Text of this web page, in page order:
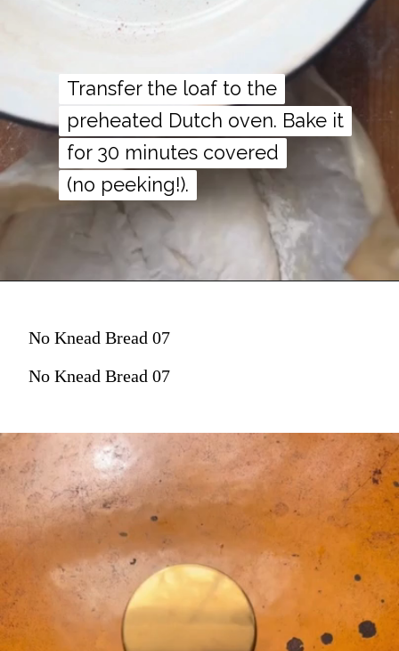
Transfer the loaf to the
preheated Dutch oven. Bake it
for 30 minutes covered
(no peeking!).
Transfer the loaf to the
preheated Dutch oven. Bake it
for 30 minutes covered
(no peeking!).
No Knead Bread 07
No Knead Bread 07